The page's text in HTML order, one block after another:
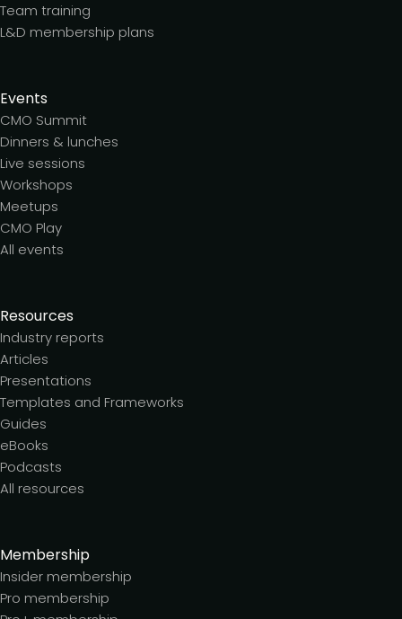
Team training
L&D membership plans
Events
CMO Summit
Dinners & lunches
Live sessions
Workshops
Meetups
CMO Play
All events
Resources
Industry reports
Articles
Presentations
Templates and Frameworks
Guides
eBooks
Podcasts
All resources
Membership
Insider membership
Pro membership